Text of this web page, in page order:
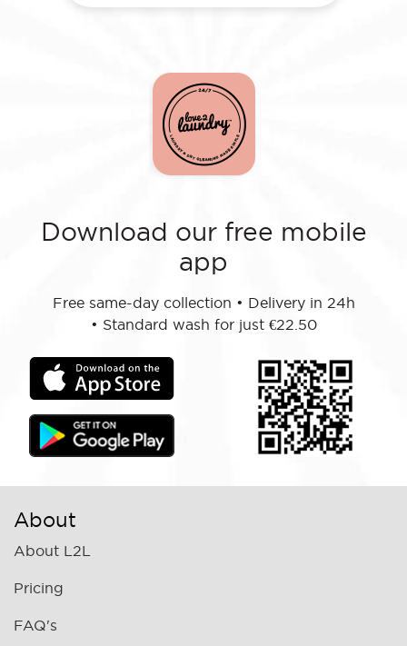
Download our free mobile
app
Free same-day collection • Delivery in 24h
• Standard wash for just €22.50
About
About L2L
Pricing
FAQ's